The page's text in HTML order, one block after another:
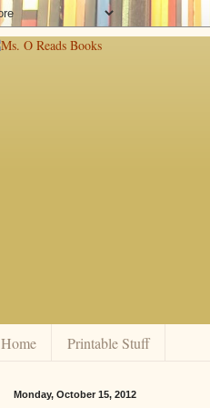
Home Printable Stuff
Monday, October 15, 2012